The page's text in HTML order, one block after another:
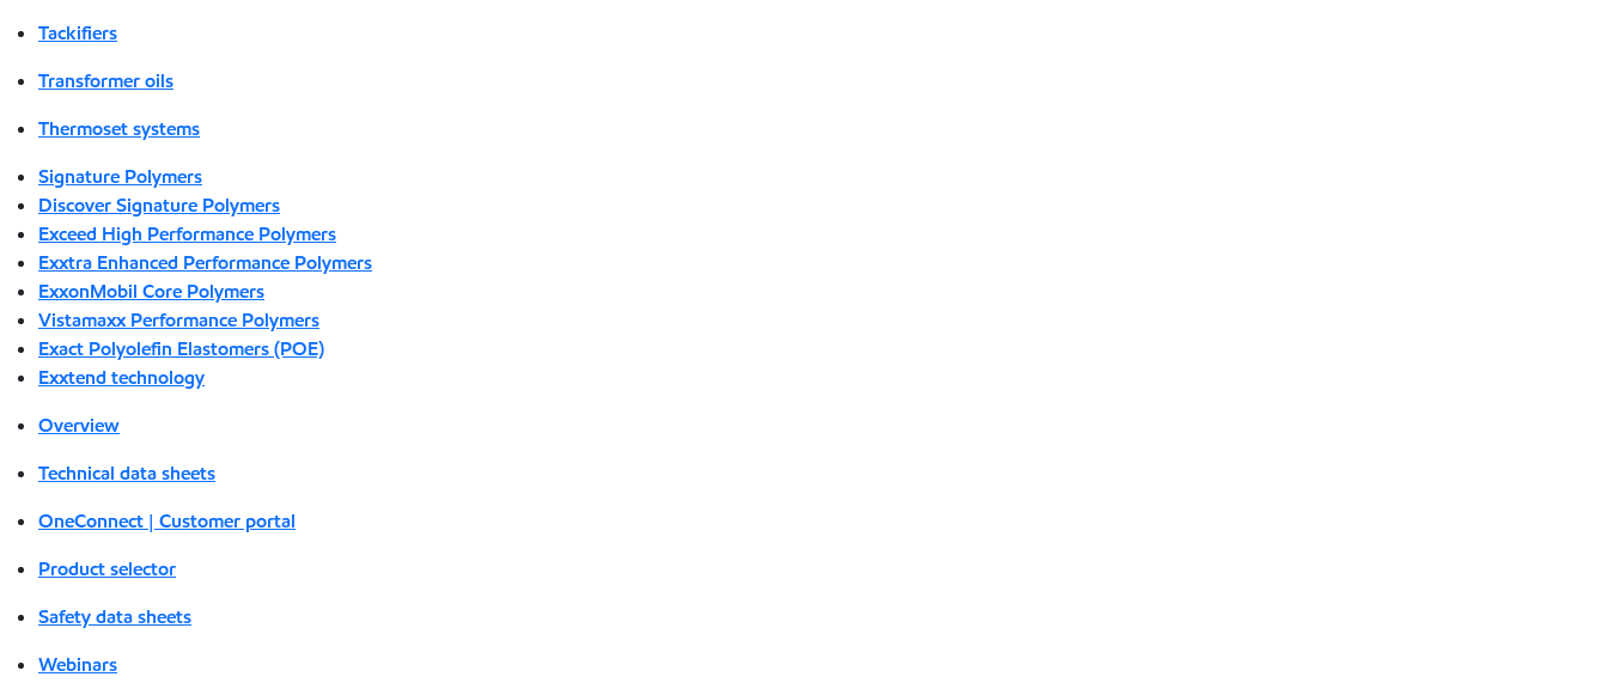
Tackifiers
Transformer oils
Thermoset systems
Signature Polymers
Discover Signature Polymers
Exceed High Performance Polymers
Exxtra Enhanced Performance Polymers
ExxonMobil Core Polymers
Vistamaxx Performance Polymers
Exact Polyolefin Elastomers (POE)
Exxtend technology
Overview
Technical data sheets
OneConnect | Customer portal
Product selector
Safety data sheets
Webinars